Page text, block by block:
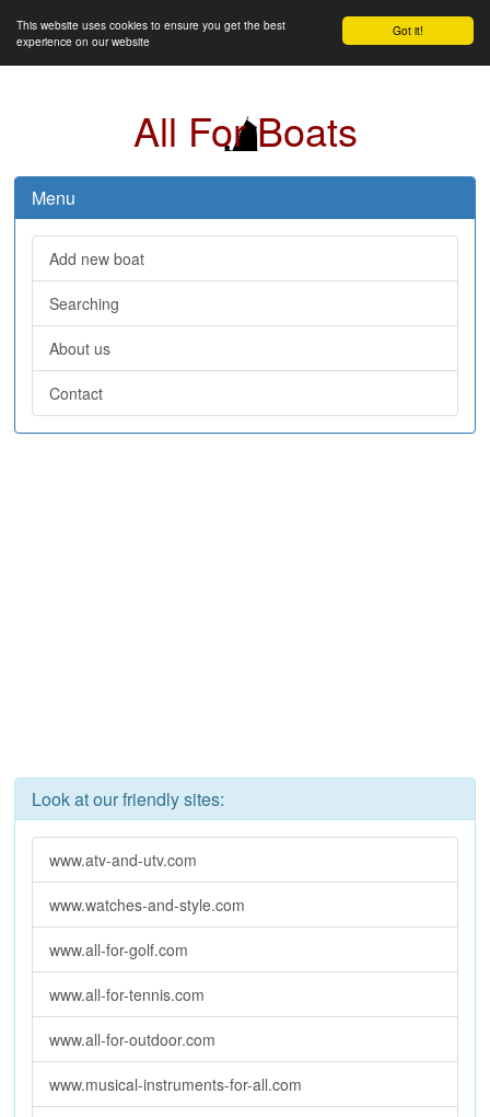
Got it!
This website uses cookies to ensure you get the best
experience on our website
All For Boats
Menu
Add new boat
Searching
About us
Contact
Look at our friendly sites:
www.atv-and-utv.com
www.watches-and-style.com
www.all-for-golf.com
www.all-for-tennis.com
www.all-for-outdoor.com
www.musical-instruments-for-all.com